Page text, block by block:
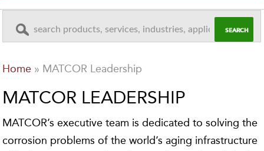
Home » MATCOR Leadership
MATCOR LEADERSHIP
MATCOR’s executive team is dedicated to solving the
corrosion problems of the world’s aging infrastructure